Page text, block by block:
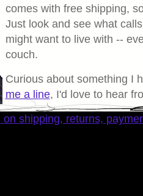
comes with free shipping,
Just look and see what
might want to live with --
couch.
Curious about something I
me a line, I'd love to hear
on shipping, returns,